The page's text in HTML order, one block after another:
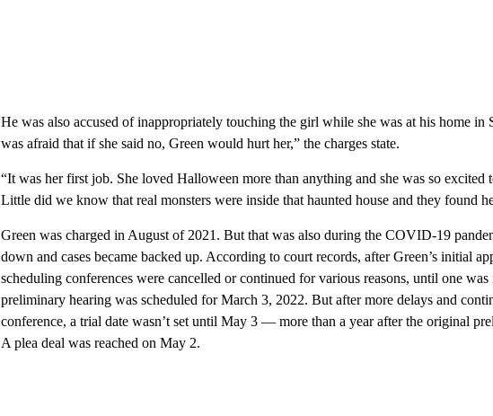
He was also accused of inappropriately touching the girl while she was at his home in
was afraid that if she said no, Green would hurt her,” the charges state.
“It was her first job. She loved Halloween more than anything and she was so excited
Little did we know that real monsters were inside that haunted house and they found
Green was charged in August of 2021. But that was also during the COVID-19
down and cases became backed up. According to court records, after Green’s initial
scheduling conferences were cancelled or continued for various reasons, until one
preliminary hearing was scheduled for March 3, 2022. But after more delays and
conference, a trial date wasn’t set until May 3 — more than a year after the original
A plea deal was reached on May 2.